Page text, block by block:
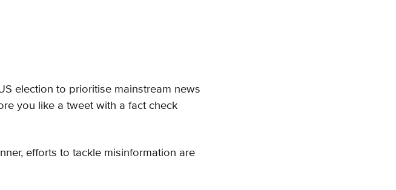
election to prioritise mainstream news
you like a tweet with a fact check
efforts to tackle misinformation are